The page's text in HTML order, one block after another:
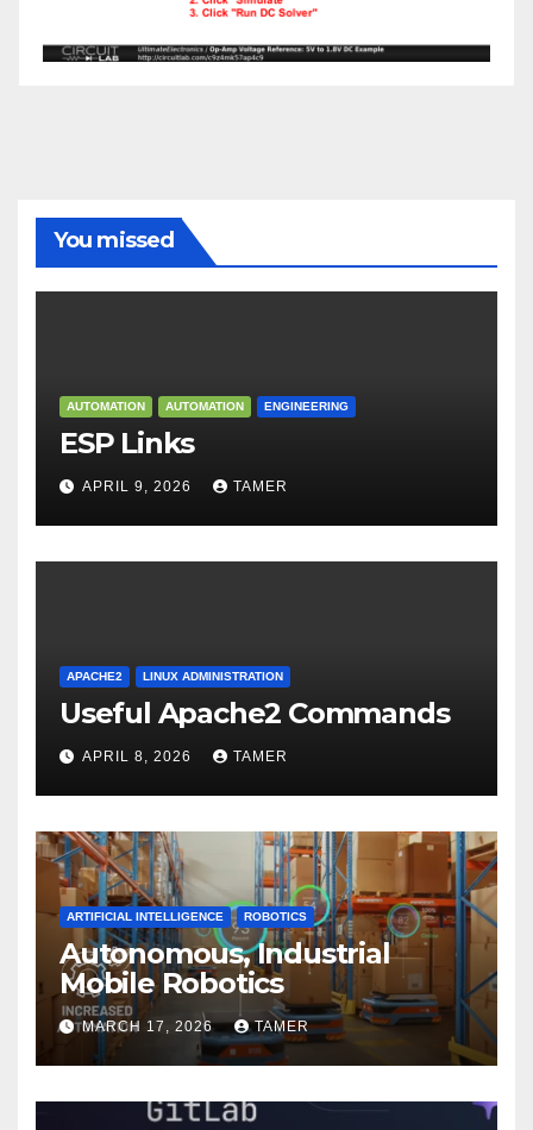
You missed
AUTOMATION AUTOMATION ENGINEERING
ESP Links
APRIL 9, 2026 TAMER
APACHE2 LINUX ADMINISTRATION
Useful Apache2 Commands
APRIL 8, 2026 TAMER
ARTIFICIAL INTELLIGENCE ROBOTICS
Autonomous, Industrial
Mobile Robotics
MARCH 17, 2026 TAMER